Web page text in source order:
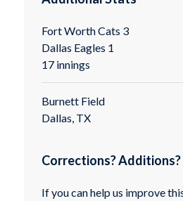
Fort Worth Cats 3
Dallas Eagles 1
17 innings
Burnett Field
Dallas, TX
Corrections? Additions?
If you can help us improve